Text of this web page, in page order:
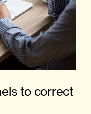
to correct